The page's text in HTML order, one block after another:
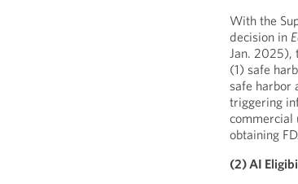
With the
decision in
Jan. 2025),
(1) safe
safe harbor
triggering
commercial
obtaining
(2) AI